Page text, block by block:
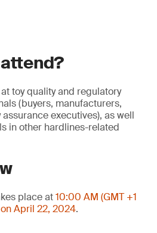
toy quality and regulatory
(buyers, manufacturers,
executives), as well
in other hardlines-related
place at10:00 AM (GMT +1
April 22, 2024.